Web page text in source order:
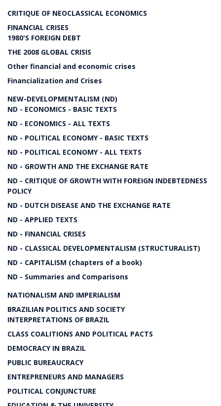
CRITIQUE OF NEOCLASSICAL ECONOMICS
FINANCIAL CRISES
1980'S FOREIGN DEBT
THE 2008 GLOBAL CRISIS
Other financial and economic crises
Financialization and Crises
NEW-DEVELOPMENTALISM (ND)
ND - ECONOMICS - BASIC TEXTS
ND - ECONOMICS - ALL TEXTS
ND - POLITICAL ECONOMY - BASIC TEXTS
ND - POLITICAL ECONOMY - ALL TEXTS
ND - GROWTH AND THE EXCHANGE RATE
ND - CRITIQUE OF GROWTH WITH FOREIGN INDEBTEDNESS
POLICY
ND - DUTCH DISEASE AND THE EXCHANGE RATE
ND - APPLIED TEXTS
ND - FINANCIAL CRISES
ND - CLASSICAL DEVELOPMENTALISM (STRUCTURALIST)
ND - CAPITALISM (chapters of a book)
ND - Summaries and Comparisons
NATIONALISM AND IMPERIALISM
BRAZILIAN POLITICS AND SOCIETY
INTERPRETATIONS OF BRAZIL
CLASS COALITIONS AND POLITICAL PACTS
DEMOCRACY IN BRAZIL
PUBLIC BUREAUCRACY
ENTREPRENEURS AND MANAGERS
POLITICAL CONJUNCTURE